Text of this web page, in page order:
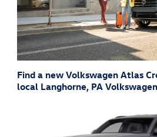
Find a new Volkswagen Atlas
local Langhorne, PA